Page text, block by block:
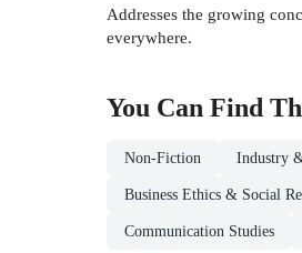
Addresses the growing
everywhere.
You Can Find
Non-Fiction Industry
Business Ethics & Social
Communication Studies